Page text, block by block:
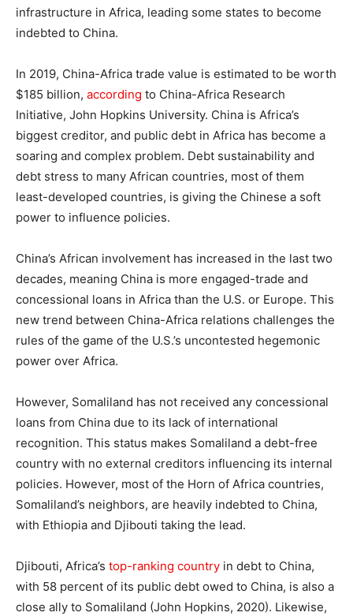
infrastructure in Africa, leading some states to become
indebted to China.
In 2019, China-Africa trade value is estimated to be worth
$185 billion, according to China-Africa Research
Initiative, John Hopkins University. China is Africa’s
biggest creditor, and public debt in Africa has become a
soaring and complex problem. Debt sustainability and
debt stress to many African countries, most of them
least-developed countries, is giving the Chinese a soft
power to influence policies.
China’s African involvement has increased in the last two
decades, meaning China is more engaged-trade and
concessional loans in Africa than the U.S. or Europe. This
new trend between China-Africa relations challenges the
rules of the game of the U.S.’s uncontested hegemonic
power over Africa.
However, Somaliland has not received any concessional
loans from China due to its lack of international
recognition. This status makes Somaliland a debt-free
country with no external creditors influencing its internal
policies. However, most of the Horn of Africa countries,
Somaliland’s neighbors, are heavily indebted to China,
with Ethiopia and Djibouti taking the lead.
Djibouti, Africa’s top-ranking country in debt to China,
with 58 percent of its public debt owed to China, is also a
close ally to Somaliland (John Hopkins, 2020). Likewise,